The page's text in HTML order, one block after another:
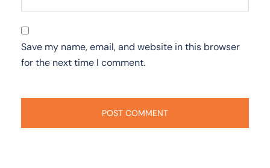
Save my name, email, and website in this browser
for the next time I comment.